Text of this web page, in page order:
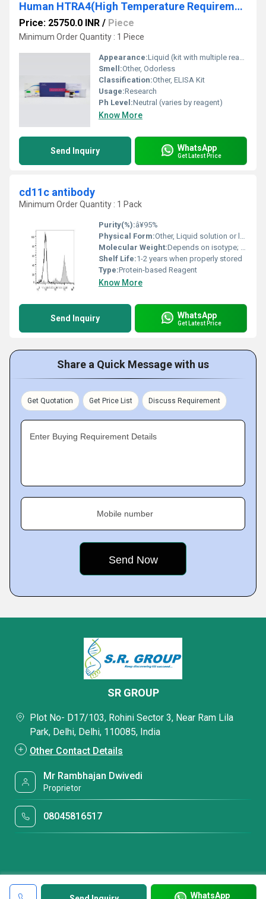
Human HTRA4(High Temperature Requirement Factor A4) ELISA Kit
Price: 25750.0 INR / Piece
Minimum Order Quantity : 1 Piece
Appearance:Liquid (kit with multiple reagents)
Smell:Other, Odorless
Classification:Other, ELISA Kit
Usage:Research
Ph Level:Neutral (varies by reagent)
Know More
Send Inquiry WhatsApp
Get Latest Price
cd11c antibody
Minimum Order Quantity : 1 Pack
Purity(%):â¥95%
Physical Form:Other, Liquid solution or lyophilized powder
Molecular Weight:Depends on isotype; approx. 150 kDa for IgG antibody
Shelf Life:1-2 years when properly stored
Type:Protein-based Reagent
Know More
Send Inquiry WhatsApp
Get Latest Price
Share a Quick Message with us
Get Quotation Get Price List Discuss Requirement
Enter Buying Requirement Details
Mobile number
WhatsApp
SR GROUP
Plot No- D17/103, Rohini Sector 3, Near Ram Lila
Park, Delhi, Delhi, 110085, India
Other Contact Details
Mr Rambhajan Dwivedi
Proprietor
08045816517